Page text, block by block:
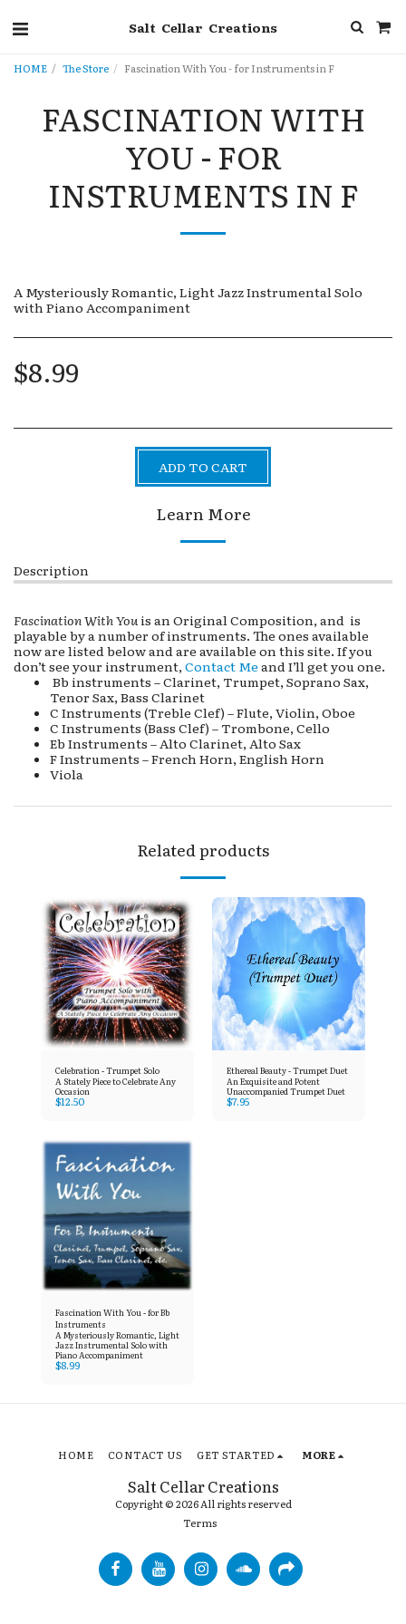
Salt Cellar Creations
HOME The Store Fascination With You - for Instruments in F
FASCINATION WITH
YOU - FOR
INSTRUMENTS IN F
A Mysteriously Romantic, Light Jazz Instrumental Solo
with Piano Accompaniment
$8.99
ADD TO CART
Learn More
Description
Fascination With You is an Original Composition, and is
playable by a number of instruments. The ones available
now are listed below and are available on this site. If you
don’t see your instrument,Contact Me and I’ll get you one.
Bb instruments – Clarinet, Trumpet, Soprano Sax,
Tenor Sax, Bass Clarinet
C Instruments (Treble Clef) – Flute, Violin, Oboe
C Instruments (Bass Clef) – Trombone, Cello
Eb Instruments – Alto Clarinet, Alto Sax
F Instruments – French Horn, English Horn
Viola
Related products
Celebration - Trumpet Solo
A Stately Piece to Celebrate Any
Occasion
$12.50
Ethereal Beauty - Trumpet Duet
An Exquisite and Potent
Unaccompanied Trumpet Duet
$7.95
Fascination With You - for Bb
Instruments
A Mysteriously Romantic, Light
Jazz Instrumental Solo with
Piano Accompaniment
$8.99
Salt Cellar Creations
Copyright © 2026 All rights reserved
Terms
HOME CONTACT US GET STARTED MORE